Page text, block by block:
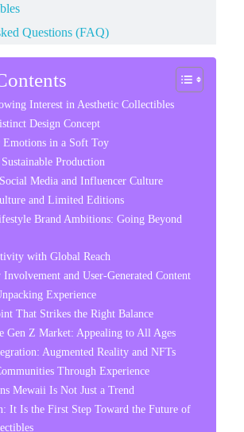
Questions (FAQ)
Interest in Aesthetic Collectibles
Design Concept
Emotions in a Soft Toy
Production
Media and Influencer Culture
and Limited Editions
Brand Ambitions: Going Beyond
with Global Reach
and User-Generated Content
Experience
That Strikes the Right Balance
Gen Z Market: Appealing to All Ages
Augmented Reality and NFTs
Through Experience
Mewaii Is Not Just a Trend
It Is the First Step Toward the Future of